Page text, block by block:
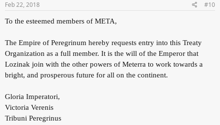
Feb 22, 2018 #10
To the esteemed members of META,
The Empire of Peregrinum hereby requests entry into this Treaty
Organization as a full member. It is the will of the Emperor that
Lozinak join with the other powers of Meterra to work towards a
bright, and prosperous future for all on the continent.
Gloria Imperatori,
Victoria Verenis
Tribuni Peregrinus